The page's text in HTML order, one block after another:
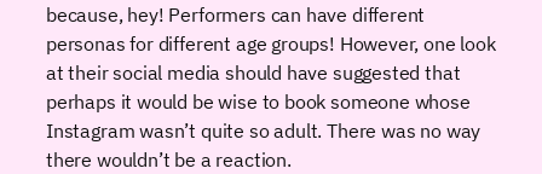
because, hey! Performers can have different
personas for different age groups! However, one look
at their social media should have suggested that
perhaps it would be wise to book someone whose
Instagram wasn’t quite so adult. There was no way
there wouldn’t be a reaction.